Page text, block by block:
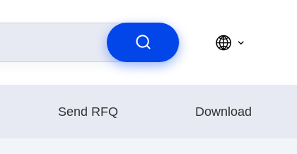
Send RFQ Download